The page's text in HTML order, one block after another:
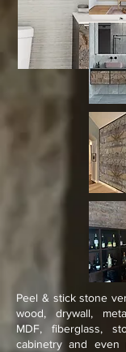
Peel & stick stone
wood, drywall,
MDF, fiberglass,
cabinetry and even